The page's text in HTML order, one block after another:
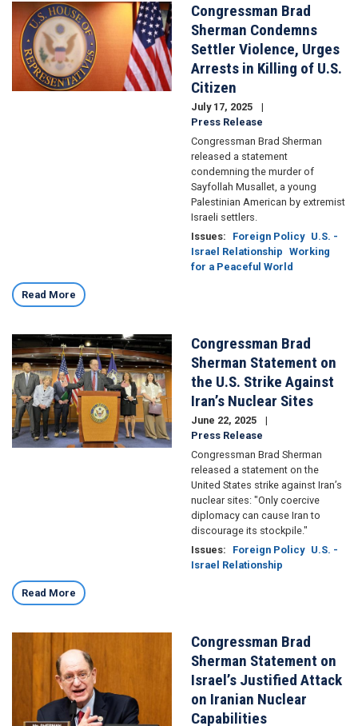
Image
Congressman Brad
Sherman Condemns
Settler Violence, Urges
Arrests in Killing of U.S.
Citizen
July 17, 2025
Press Release
Congressman Brad Sherman
released a statement
condemning the murder of
Sayfollah Musallet, a young
Palestinian American by extremist
Israeli settlers.
Issues: Foreign Policy U.S. -
Israel Relationship Working
for a Peaceful World
Read More
Image
Congressman Brad
Sherman Statement on
the U.S. Strike Against
Iran’s Nuclear Sites
June 22, 2025
Press Release
Congressman Brad Sherman
released a statement on the
United States strike against Iran’s
nuclear sites: "Only coercive
diplomacy can cause Iran to
discourage its stockpile."
Issues: Foreign Policy U.S. -
Israel Relationship
Read More
Congressman Brad
Sherman Statement on
Israel’s Justified Attack
on Iranian Nuclear
Capabilities